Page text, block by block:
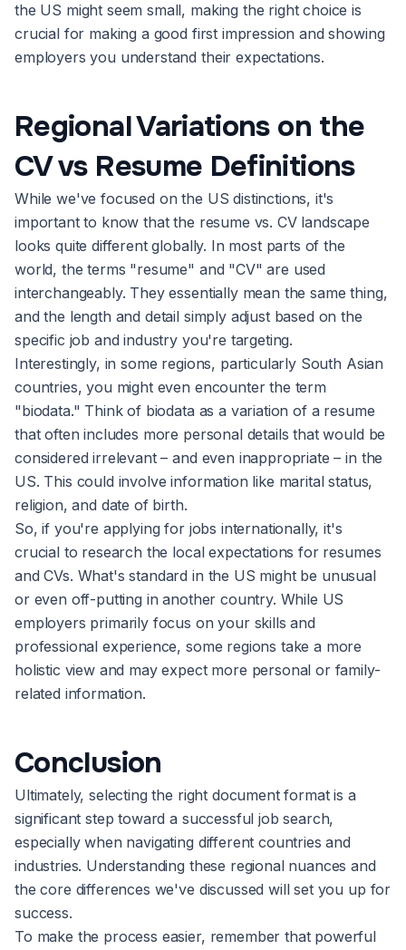
the US might seem small, making the right choice is
crucial for making a good first impression and showing
employers you understand their expectations.
Regional Variations on the
CV vs Resume Definitions
While we've focused on the US distinctions, it's
important to know that the resume vs. CV landscape
looks quite different globally. In most parts of the
world, the terms "resume" and "CV" are used
interchangeably. They essentially mean the same thing,
and the length and detail simply adjust based on the
specific job and industry you're targeting.
Interestingly, in some regions, particularly South Asian
countries, you might even encounter the term
"biodata." Think of biodata as a variation of a resume
that often includes more personal details that would be
considered irrelevant – and even inappropriate – in the
US. This could involve information like marital status,
religion, and date of birth.
So, if you're applying for jobs internationally, it's
crucial to research the local expectations for resumes
and CVs. What's standard in the US might be unusual
or even off-putting in another country. While US
employers primarily focus on your skills and
professional experience, some regions take a more
holistic view and may expect more personal or family-
related information.
Conclusion
Ultimately, selecting the right document format is a
significant step toward a successful job search,
especially when navigating different countries and
industries. Understanding these regional nuances and
the core differences we've discussed will set you up for
success.
To make the process easier, remember that powerful